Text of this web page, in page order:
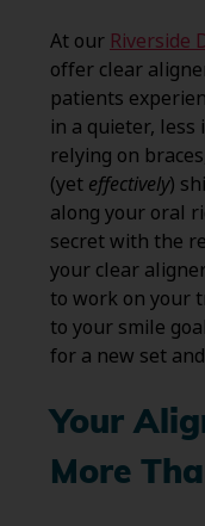
At our Riverside
offer clear
patients
in a quieter,
relying on
(yet effectively)
along your oral
secret with the
your clear
to work on your
to your smile
for a new set
Your
More